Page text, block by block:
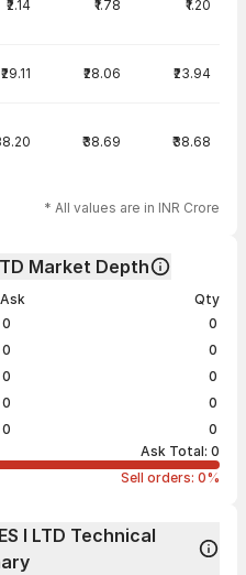
₹2.14 ₹1.78 ₹1.20
₹29.11 ₹28.06 ₹23.94
₹38.69 ₹38.68
* All values are in INR Crore
Market Depth
Ask
Qty
0
0
0
0
0
0
0
0
0
0
Ask Total: 0
Sell orders: 0%
I LTD Technical